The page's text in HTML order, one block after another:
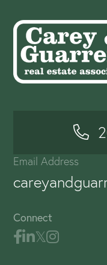
Email Address
Connect